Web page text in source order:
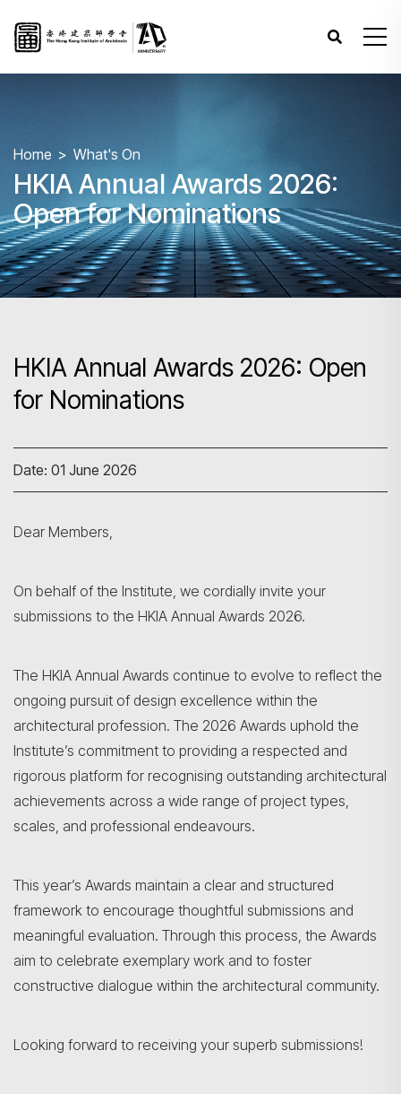
Home What's On
HKIA Annual Awards 2026:
Open for Nominations
HKIA Annual Awards 2026: Open
for Nominations
Date: 01 June 2026
Dear Members,
On behalf of the Institute, we cordially invite your
submissions to the HKIA Annual Awards 2026.
The HKIA Annual Awards continue to evolve to reflect the
ongoing pursuit of design excellence within the
architectural profession. The 2026 Awards uphold the
Institute’s commitment to providing a respected and
rigorous platform for recognising outstanding architectural
achievements across a wide range of project types,
scales, and professional endeavours.
This year’s Awards maintain a clear and structured
framework to encourage thoughtful submissions and
meaningful evaluation. Through this process, the Awards
aim to celebrate exemplary work and to foster
constructive dialogue within the architectural community.
Looking forward to receiving your superb submissions!